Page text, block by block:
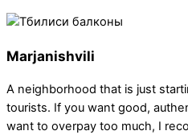
Marjanishvili
A neighborhood that is just
tourists. If you want good,
want to overpay too much, I